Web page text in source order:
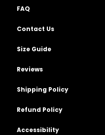
FAQ
Contact Us
Size Guide
Reviews
Shipping Policy
Refund Policy
Accessibility